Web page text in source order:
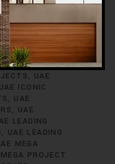
UAE BEST
UAE BEST
UAE HIGH-
UAE
UAE ICONIC
UAE
UAE
LEADING
UAE LEADING
MEGA
PROJECT